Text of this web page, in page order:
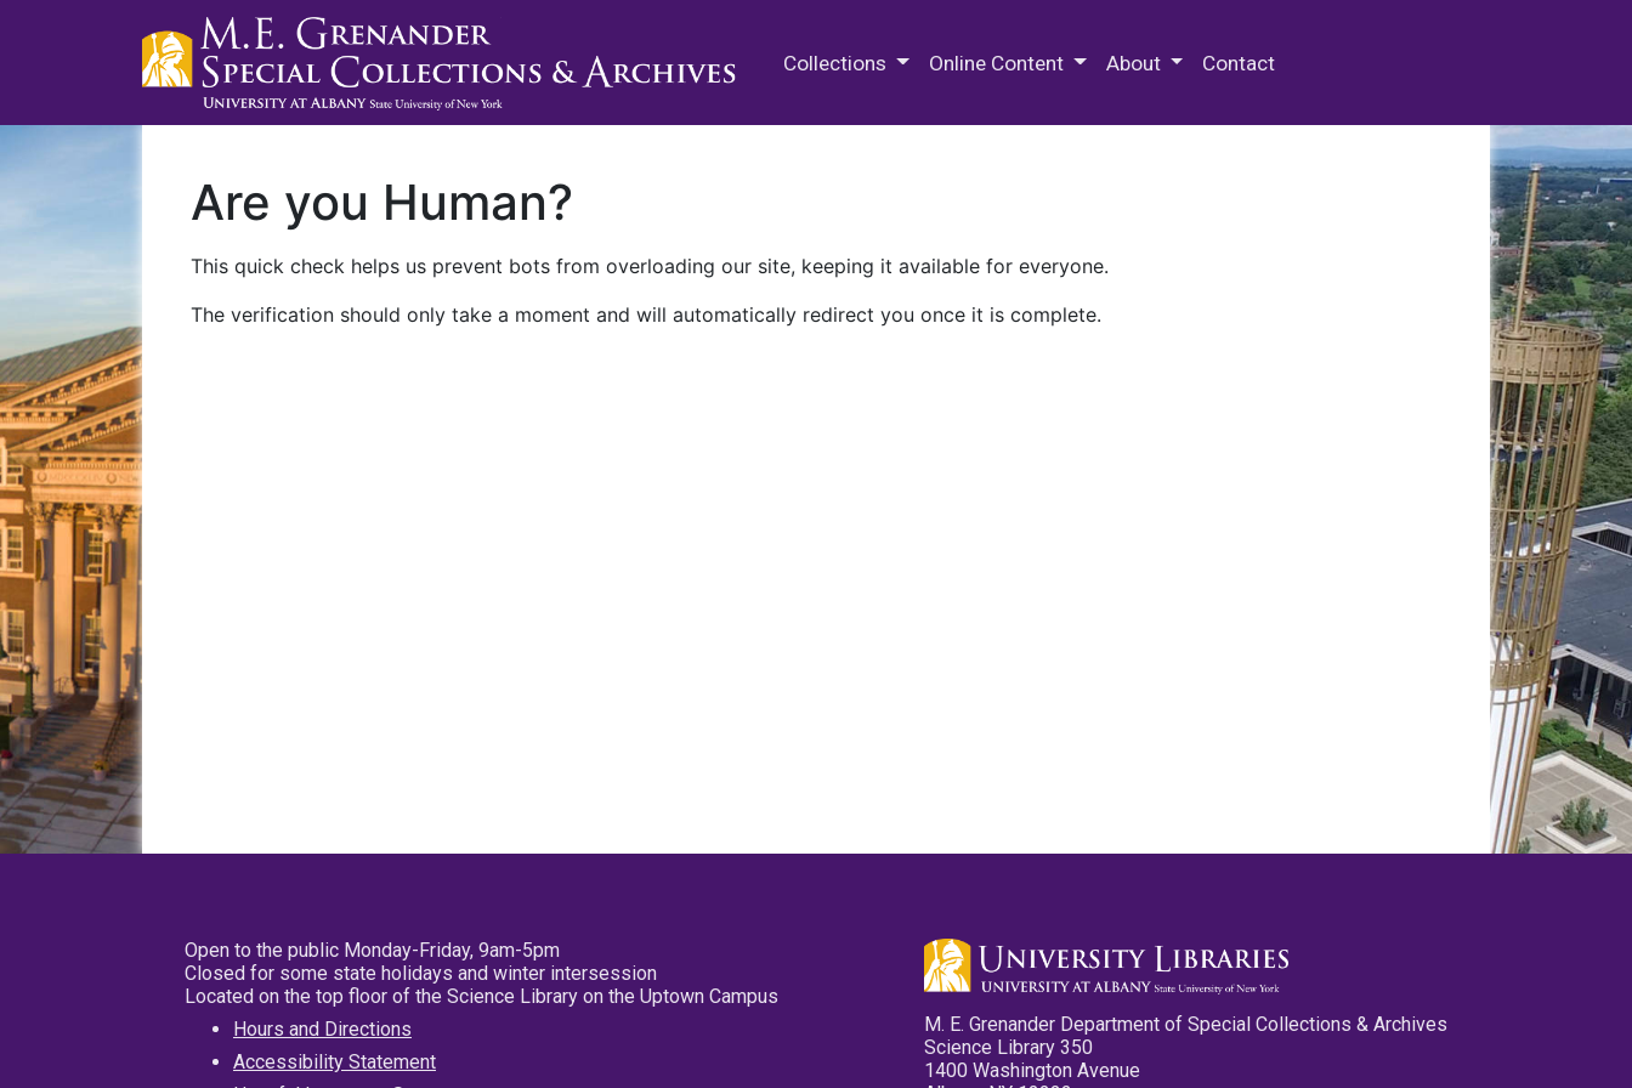
Collections Online Content About Contact
Are you Human?
This quick check helps us prevent bots from overloading our site, keeping it available for everyone.
The verification should only take a moment and will automatically redirect you once it is complete.
Open to the public Monday-Friday, 9am-5pm
Closed for some state holidays and winter intersession
Located on the top floor of the Science Library on the Uptown Campus
Hours and Directions
Accessibility Statement
M. E. Grenander Department of Special Collections & Archives
Science Library 350
1400 Washington Avenue